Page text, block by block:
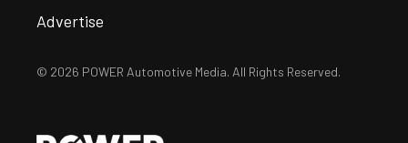
Advertise
© 2026 POWER Automotive Media. All Rights Reserved.